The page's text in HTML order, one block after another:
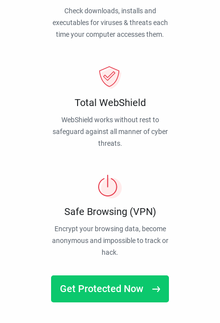
Check downloads, installs and
executables for viruses & threats each
time your computer accesses them.
Total WebShield
WebShield works without rest to
safeguard against all manner of cyber
threats.
Safe Browsing (VPN)
Encrypt your browsing data, become
anonymous and impossible to track or
hack.
Get Protected Now